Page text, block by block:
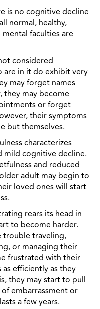
is no cognitive decline
normal, healthy,
faculties are
considered
are in it do exhibit very
may forget names
they may become
or forget
their symptoms
but themselves.
characterizes
mild cognitive decline.
and reduced
adult may begin to
loved ones will start
rears its head in
to become harder.
trouble traveling,
or managing their
frustrated with their
efficiently as they
they may start to pull
embarrassment or
a few years.